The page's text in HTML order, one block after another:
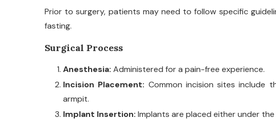
Prior to surgery, patients may need to follow specific
fasting.
Surgical Process
Anesthesia: Administered for a pain-free experience.
Incision Placement: Common incision sites include
armpit.
Implant Insertion:Implants are placed either under